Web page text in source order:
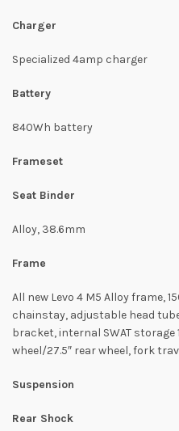
Charger
Specialized 4amp charger
Battery
840Wh battery
Frameset
Seat Binder
Alloy, 38.6mm
Frame
All new Levo 4 M5 Alloy frame,
chainstay, adjustable head
bracket, internal SWAT
wheel/27.5″ rear wheel, fork
Suspension
Rear Shock